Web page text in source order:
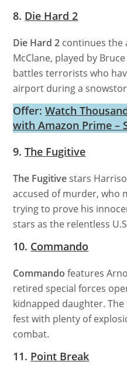
8. Die Hard 2
Die Hard 2 continues the
McClane, played by
battles terrorists who
airport during a
Offer:Watch
with Amazon Prime –
9.The Fugitive
The Fugitive stars
accused of murder, who
trying to prove his
stars as the relentless
10. Commando
Commando features
retired special forces
kidnapped daughter.
fest with plenty of
combat.
11. Point Break